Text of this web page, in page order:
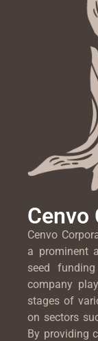
Cenvo
Cenvo
a prominent
seed
company
stages of
on sectors
By providing